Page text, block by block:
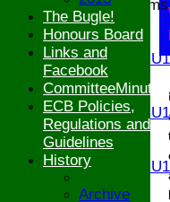
Junior Teams
U15
Girls
U13
Girls
U12
Girls
The Bugle!
Honours Board
Links and
Facebook
ECB Policies,
Regulations and
Guidelines
History
Archive